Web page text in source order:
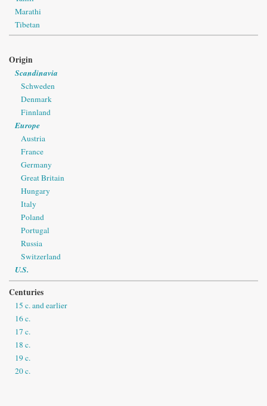
Marathi
Tibetan
Origin
Scandinavia
Schweden
Denmark
Finnland
Europe
Austria
France
Germany
Great Britain
Hungary
Italy
Poland
Portugal
Russia
Switzerland
U.S.
Centuries
15 c. and earlier
16 c.
17 c.
18 c.
19 c.
20 c.